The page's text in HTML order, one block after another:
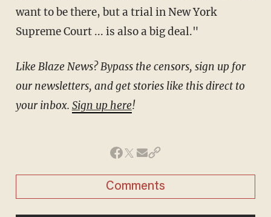
want to be there, but a trial in New York
Supreme Court ... is also a big deal."
Like Blaze News? Bypass the censors, sign up for
our newsletters, and get stories like this direct to
your inbox. Sign up here!
Comments